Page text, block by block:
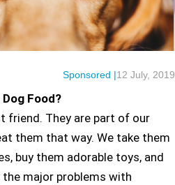
Sponsored |12 July, 2019
Food?
friend. They are part of our
them that way. We take them
buy them adorable toys, and
major problems with